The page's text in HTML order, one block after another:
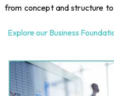
from concept and structure
Explore our Business